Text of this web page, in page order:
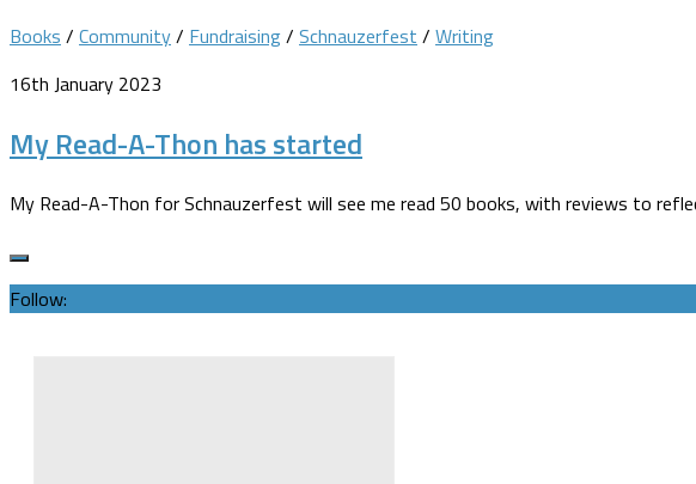
Books / Community/ Fundraising/ Schnauzerfest / Writing
16th January 2023
My Read-A-Thon has started
My Read-A-Thon for Schnauzerfest will see me read 50 books, with reviews to
Follow: